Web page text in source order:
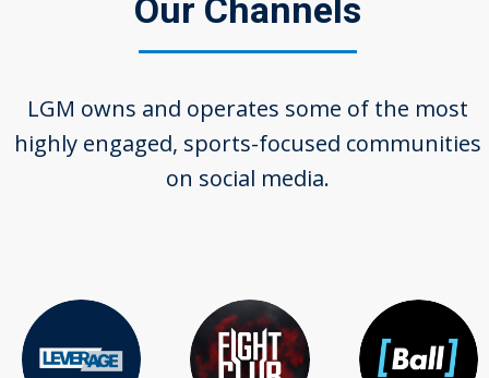
Our Channels
LGM owns and operates some of the most
highly engaged, sports-­focused communities
on social media.